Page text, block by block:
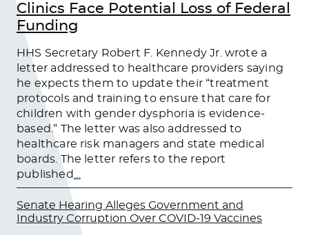
Clinics Face Potential Loss of Federal
Funding
HHS Secretary Robert F. Kennedy Jr. wrote a
letter addressed to healthcare providers saying
he expects them to update their “treatment
protocols and training to ensure that care for
children with gender dysphoria is evidence-
based.” The letter was also addressed to
healthcare risk managers and state medical
boards. The letter refers to the report
published
Senate Hearing Alleges Government and
Industry Corruption Over COVID-19 Vaccines